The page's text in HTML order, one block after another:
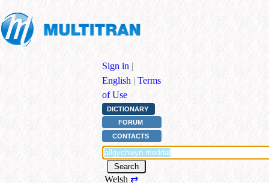
Sign in |
English | Terms
of Use
DICTIONARY
FORUM
CONTACTS
Welsh ⇄